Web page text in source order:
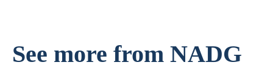
See more from NADG